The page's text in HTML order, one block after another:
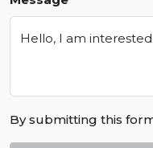
By submitting this